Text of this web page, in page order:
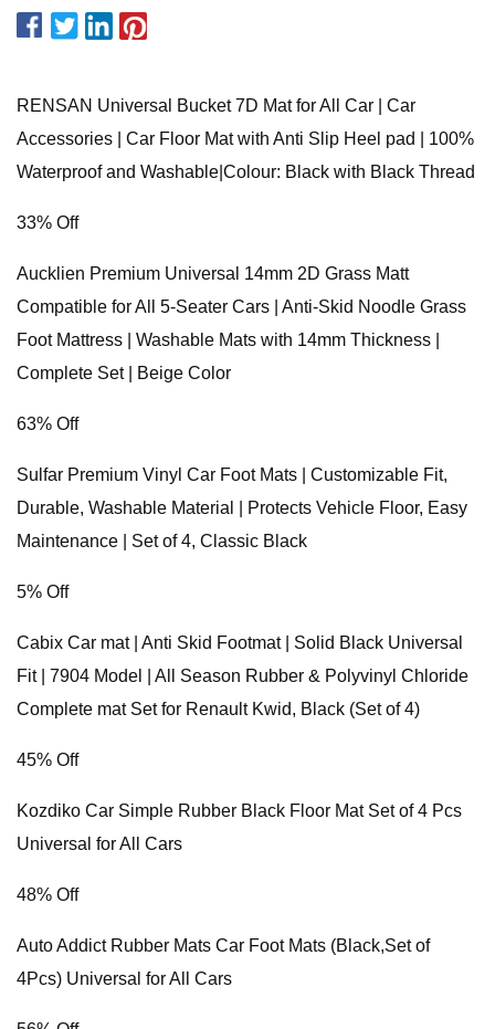
RENSAN Universal Bucket 7D Mat for All Car | Car
Accessories | Car Floor Mat with Anti Slip Heel pad | 100%
Waterproof and Washable|Colour: Black with Black Thread
33% Off
Aucklien Premium Universal 14mm 2D Grass Matt
Compatible for All 5-Seater Cars | Anti-Skid Noodle Grass
Foot Mattress | Washable Mats with 14mm Thickness |
Complete Set | Beige Color
63% Off
Sulfar Premium Vinyl Car Foot Mats | Customizable Fit,
Durable, Washable Material | Protects Vehicle Floor, Easy
Maintenance | Set of 4, Classic Black
5% Off
Cabix Car mat | Anti Skid Footmat | Solid Black Universal
Fit | 7904 Model | All Season Rubber & Polyvinyl Chloride
Complete mat Set for Renault Kwid, Black (Set of 4)
45% Off
Kozdiko Car Simple Rubber Black Floor Mat Set of 4 Pcs
Universal for All Cars
48% Off
Auto Addict Rubber Mats Car Foot Mats (Black,Set of
4Pcs) Universal for All Cars